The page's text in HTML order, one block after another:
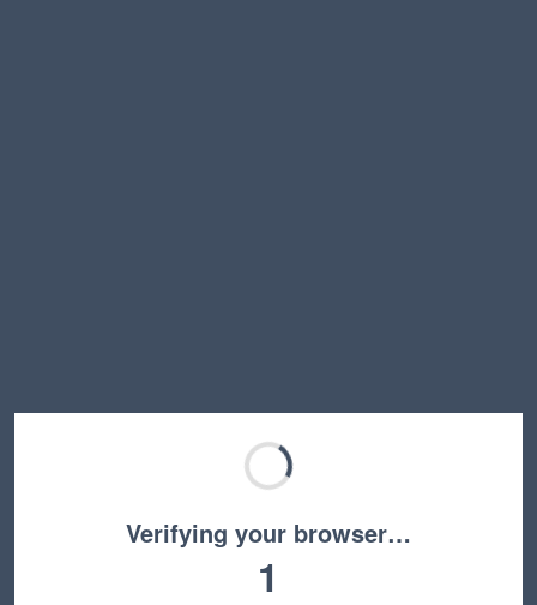
Verifying your browser…
1